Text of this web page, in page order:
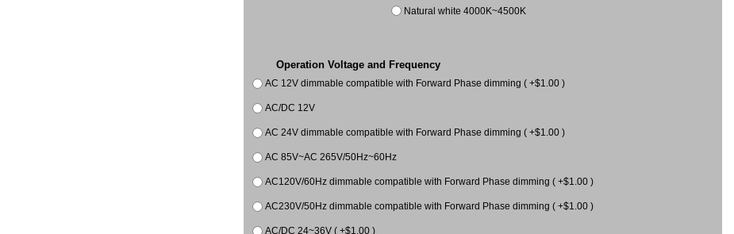
Natural white 4000K~4500K
Operation Voltage and Frequency
AC 12V dimmable compatible with Forward Phase dimming ( +$1.00 )
AC/DC 12V
AC 24V dimmable compatible with Forward Phase dimming ( +$1.00 )
AC 85V~AC 265V/50Hz~60Hz
AC120V/60Hz dimmable compatible with Forward Phase dimming ( +$1.00 )
AC230V/50Hz dimmable compatible with Forward Phase dimming ( +$1.00 )
AC/DC 24~36V ( +$1.00 )